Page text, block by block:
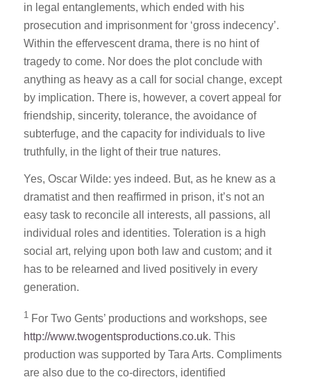
in legal entanglements, which ended with his
prosecution and imprisonment for ‘gross indecency’.
Within the effervescent drama, there is no hint of
tragedy to come. Nor does the plot conclude with
anything as heavy as a call for social change, except
by implication. There is, however, a covert appeal for
friendship, sincerity, tolerance, the avoidance of
subterfuge, and the capacity for individuals to live
truthfully, in the light of their true natures.
Yes, Oscar Wilde: yes indeed. But, as he knew as a
dramatist and then reaffirmed in prison, it’s not an
easy task to reconcile all interests, all passions, all
individual roles and identities. Toleration is a high
social art, relying upon both law and custom; and it
has to be relearned and lived positively in every
generation.
1 For Two Gents’ productions and workshops, see
http://www.twogentsproductions.co.uk. This
production was supported by Tara Arts. Compliments
are also due to the co-directors, identified